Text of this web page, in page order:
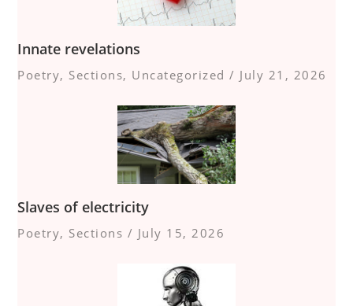
Innate revelations
Poetry, Sections, Uncategorized / July 21, 2026
Slaves of electricity
Poetry, Sections / July 15, 2026